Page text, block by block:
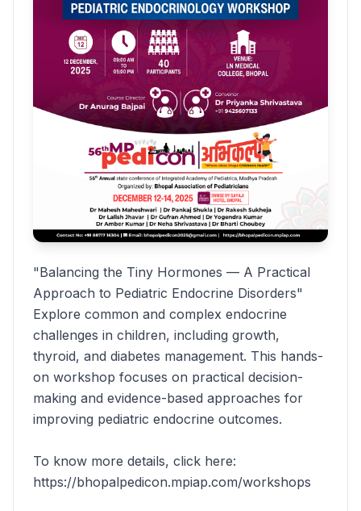
"Balancing the Tiny Hormones — A Practical
Approach to Pediatric Endocrine Disorders"
Explore common and complex endocrine
challenges in children, including growth,
thyroid, and diabetes management. This hands-
on workshop focuses on practical decision-
making and evidence-based approaches for
improving pediatric endocrine outcomes.
To know more details, click here:
https://bhopalpedicon.mpiap.com/workshops